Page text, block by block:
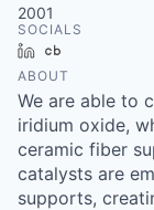
2001
SOCIALS
LinkedIn
ABOUT
We are able to
iridium oxide,
ceramic fiber
catalysts are
supports,